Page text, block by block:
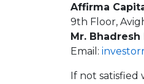
Affirma
9th Floor,
Mr.
Email:
If not satisfied